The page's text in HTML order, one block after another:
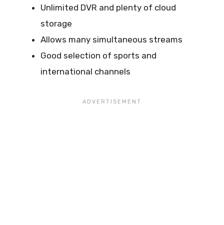
Unlimited DVR and plenty of cloud
storage
Allows many simultaneous streams
Good selection of sports and
international channels